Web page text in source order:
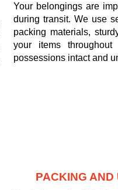
Your belongings are
during transit. We use
packing materials,
your items
possessions intact and
PACKING